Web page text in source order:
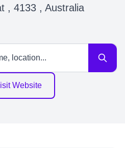
, 4133 , Australia
Website